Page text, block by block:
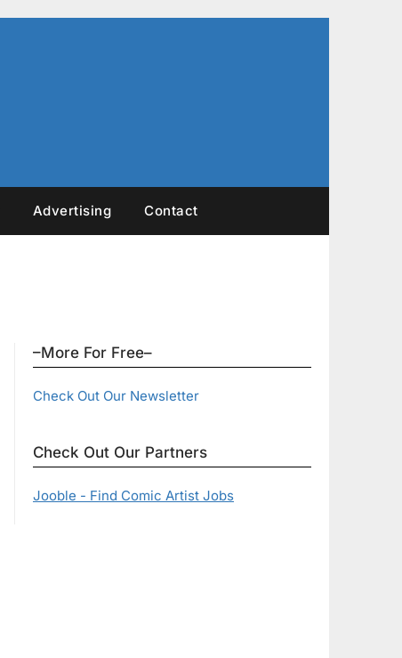
Advertising Contact
–More For Free–
Check Out Our Newsletter
Check Out Our Partners
Jooble - Find Comic Artist Jobs